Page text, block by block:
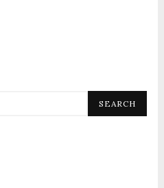
SEARCH